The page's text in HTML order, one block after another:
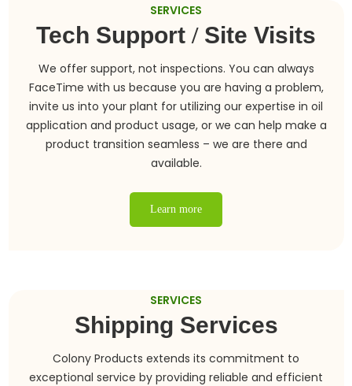
SERVICES
Tech Support /Site Visits
We offer support, not inspections. You can always
FaceTime with us because you are having a problem,
invite us into your plant for utilizing our expertise in oil
application and product usage, or we can help make a
product transition seamless – we are there and
available.
Learn more
SERVICES
Shipping Services
Colony Products extends its commitment to
exceptional service by providing reliable and efficient